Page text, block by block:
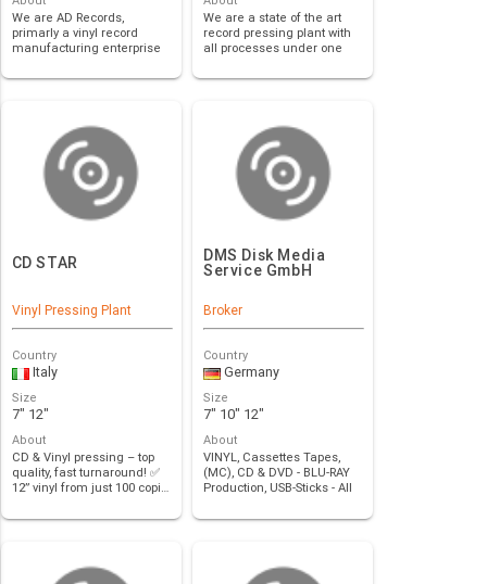
We are AD Records,
primarly a vinyl record
manufacturing enterprise
We are a state of the art
record pressing plant with
all processes under one
CD STAR
Vinyl Pressing Plant
Country
Italy
Size
7" 12"
About
CD & Vinyl pressing – top
quality, fast turnaround! ✅
12” vinyl from just 100 copi…
DMS Disk Media
Service GmbH
Broker
Country
Germany
Size
7" 10" 12"
About
VINYL, Cassettes Tapes,
(MC), CD & DVD - BLU-RAY
Production, USB-Sticks - All